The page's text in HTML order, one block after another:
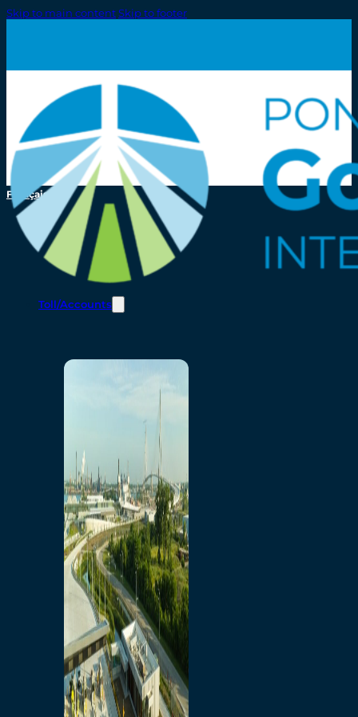
Skip to main contentSkip to footer
Français
Toll/Accounts
Home
Toll/Accounts
Breakaway
Rates and Calculator
Tolling Experience
Amenities and Features
Know Howe Before You
Go Howe